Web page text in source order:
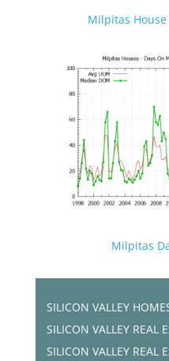
Milpitas House
Milpitas
SILICON VALLEY
SILICON VALLEY REAL
SILICON VALLEY REAL